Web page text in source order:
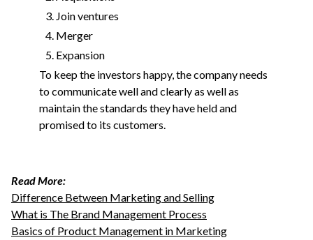
Join ventures
Merger
Expansion
To keep the investors happy, the company needs
to communicate well and clearly as well as
maintain the standards they have held and
promised to its customers.
Read More:
Difference Between Marketing and Selling
What is The Brand Management Process
Basics of Product Management in Marketing